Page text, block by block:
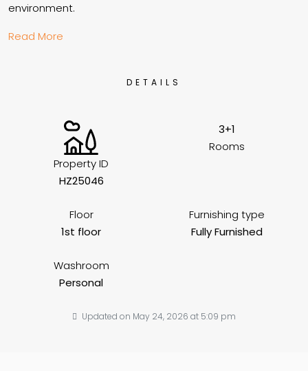
environment.
Read More
DETAILS
Property ID
HZ25046
3+1
Rooms
Floor
1st floor
Furnishing type
Fully Furnished
Washroom
Personal
Updated on May 24, 2026 at 5:09 pm